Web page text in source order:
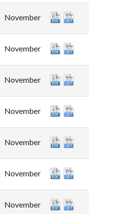
November
November
November
November
November
November
November